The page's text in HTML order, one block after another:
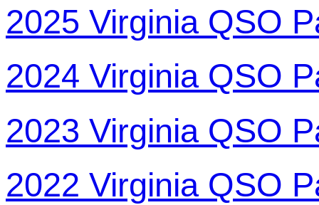
2025 Virginia QSO
2024 Virginia QSO
2023 Virginia QSO
2022 Virginia QSO